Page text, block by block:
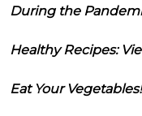
During the
Healthy Recipes:
Eat Your Vegetables!